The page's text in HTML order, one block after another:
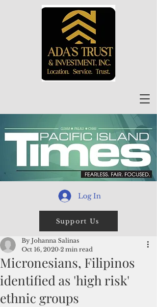
Log In
Support Us
Micronesians, Filipinos
identified as 'high risk'
ethnic groups
By Johanna Salinas
Oct 16, 2020 2 min read